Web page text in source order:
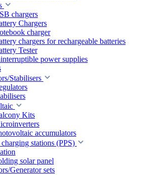
chargers
Chargers
charger
chargers for rechargeable batteries
Tester
power supplies
Stabilisers
Kits
accumulators
stations (PPS)
solar panel
Generator sets